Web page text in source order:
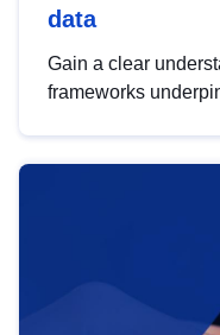
data
Gain a clear
frameworks
help you navigate
area, ensuring
strategic use of